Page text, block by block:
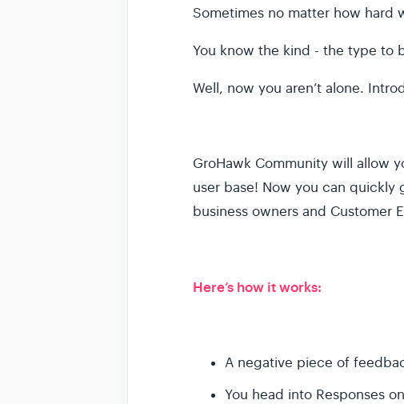
Sometimes no matter how hard
You know the kind - the type to
Well, now you aren’t alone.
GroHawk Community will allow
user base! Now you can
business owners and Customer
Here’s how it works:
A negative piece of
You head into Responses